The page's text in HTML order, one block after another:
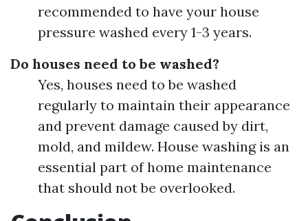
recommended to have your house
pressure washed every 1-3 years.
Do houses need to be washed?
Yes, houses need to be washed
regularly to maintain their appearance
and prevent damage caused by dirt,
mold, and mildew. House washing is an
essential part of home maintenance
that should not be overlooked.